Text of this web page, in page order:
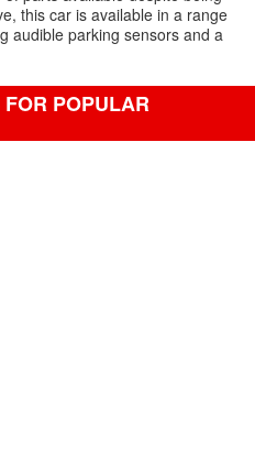
this car is available in a range
audible parking sensors and a
POPULAR